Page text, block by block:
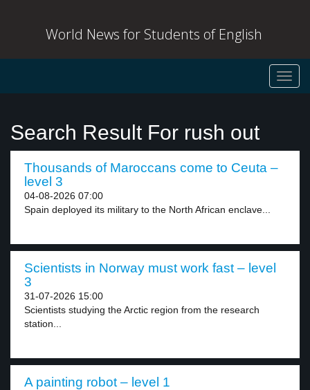
World News for Students of English
Search Result For rush out
Thousands of Maroccans come to Ceuta –
level 3
04-08-2026 07:00
Spain deployed its military to the North African enclave...
Scientists in Norway must work fast – level
3
31-07-2026 15:00
Scientists studying the Arctic region from the research
station...
A painting robot – level 1